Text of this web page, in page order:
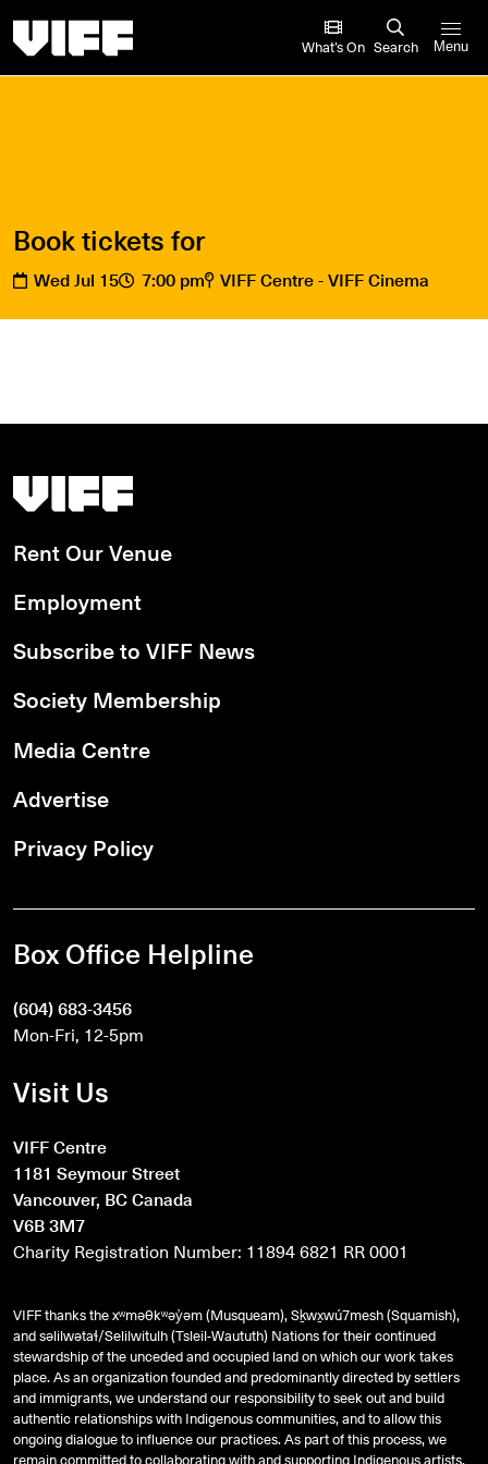
What’s On Search Menu
Book tickets for
Wed Jul 15 7:00 pm VIFF Centre - VIFF Cinema
Vancouver International Film Festival
Rent Our Venue
Employment
Subscribe to VIFF News
Society Membership
Media Centre
Advertise
Privacy Policy
Box Office Helpline
(604) 683-3456
Mon-Fri, 12-5pm
Visit Us
VIFF Centre
1181 Seymour Street
Vancouver, BC Canada
V6B 3M7
Charity Registration Number: 11894 6821 RR 0001
VIFF thanks the xʷməθkʷəy̓əm (Musqueam), Sḵwx̱wú7mesh (Squamish),
andsəlilwətaɬ/Selilwitulh (Tsleil-Waututh) Nations for their continued
stewardship of the unceded and occupied land on which our work takes
place. As an organization founded and predominantly directed by settlers
and immigrants, we understand our responsibility to seek out and build
authentic relationships with Indigenous communities, and to allow this
ongoing dialogue to influence our practices. As part of this process, we
remain committed to collaborating with and supporting Indigenous artists,